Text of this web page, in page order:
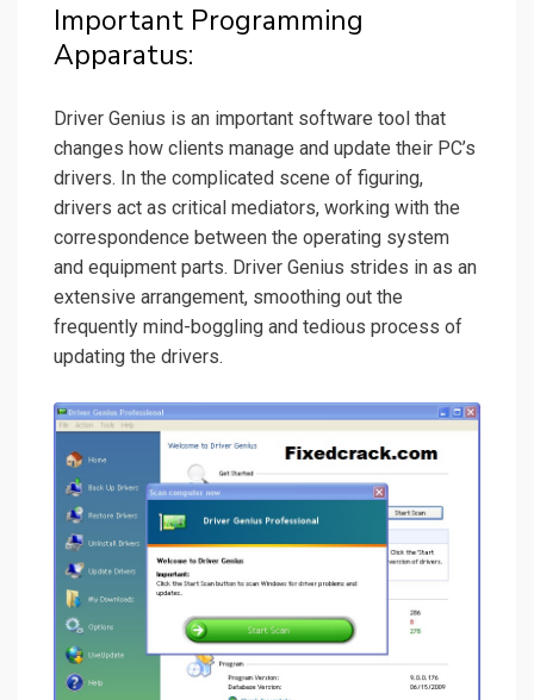
Important Programming
Apparatus:
Driver Genius is an important software tool that
changes how clients manage and update their PC’s
drivers. In the complicated scene of figuring,
drivers act as critical mediators, working with the
correspondence between the operating system
and equipment parts. Driver Genius strides in as an
extensive arrangement, smoothing out the
frequently mind-boggling and tedious process of
updating the drivers.